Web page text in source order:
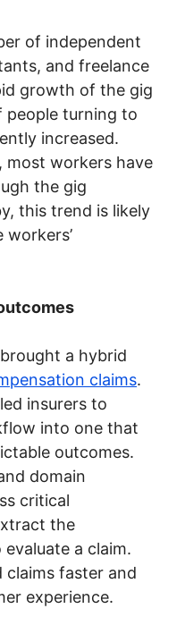
of independent
and freelance
growth of the gig
people turning to
increased.
most workers have
the gig
this trend is likely
a hybrid
claims.
insurers to
into one that
outcomes.
domain
critical
the
a claim.
faster and
experience.